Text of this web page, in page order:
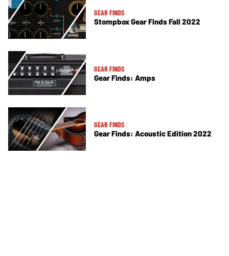
GEAR FINDS
Stompbox Gear Finds Fall 2022
GEAR FINDS
Gear Finds: Amps
GEAR FINDS
Gear Finds: Acoustic Edition 2022